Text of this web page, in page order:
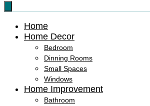
Home
Home Decor
Bedroom
Dinning Rooms
Small Spaces
Windows
Home Improvement
Bathroom